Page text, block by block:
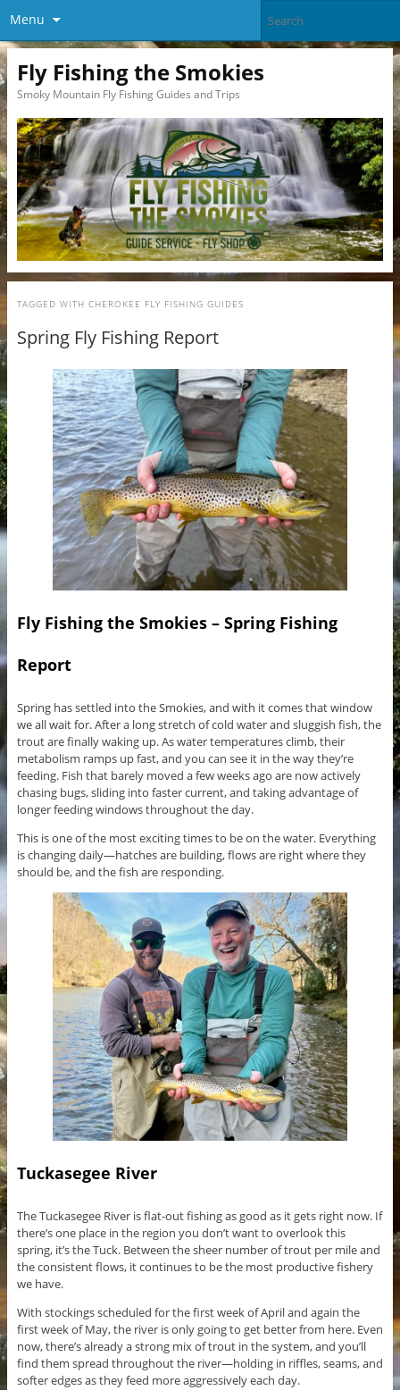
Menu
Fly Fishing the Smokies
Smoky Mountain Fly Fishing Guides and Trips
TAGGED WITH CHEROKEE FLY FISHING GUIDES
Spring Fly Fishing Report
Fly Fishing the Smokies – Spring Fishing
Report
Spring has settled into the Smokies, and with it comes that window
we all wait for. After a long stretch of cold water and sluggish fish, the
trout are finally waking up. As water temperatures climb, their
metabolism ramps up fast, and you can see it in the way they’re
feeding. Fish that barely moved a few weeks ago are now actively
chasing bugs, sliding into faster current, and taking advantage of
longer feeding windows throughout the day.
This is one of the most exciting times to be on the water. Everything
is changing daily—hatches are building, flows are right where they
should be, and the fish are responding.
Tuckasegee River
The Tuckasegee River is flat-out fishing as good as it gets right now. If
there’s one place in the region you don’t want to overlook this
spring, it’s the Tuck. Between the sheer number of trout per mile and
the consistent flows, it continues to be the most productive fishery
we have.
With stockings scheduled for the first week of April and again the
first week of May, the river is only going to get better from here. Even
now, there’s already a strong mix of trout in the system, and you’ll
find them spread throughout the river—holding in riffles, seams, and
softer edges as they feed more aggressively each day.